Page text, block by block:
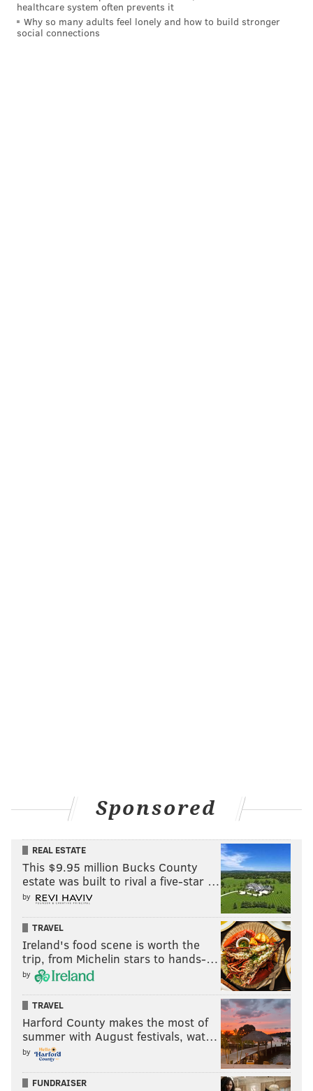
healthcare system often prevents it
Why so many adults feel lonely and how to build stronger
social connections
Sponsored
REAL ESTATE
This $9.95 million Bucks County
estate was built to rival a five-star …
by
TRAVEL
Ireland's food scene is worth the
trip, from Michelin stars to hands-…
by
TRAVEL
Harford County makes the most of
summer with August festivals, wat…
by
FUNDRAISER